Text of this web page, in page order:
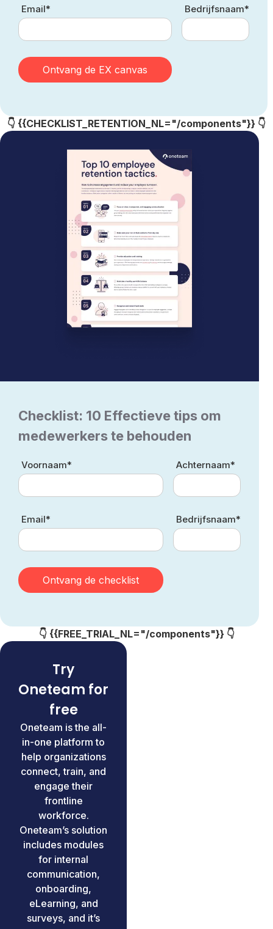
Email* Bedrijfsnaam*
👇 {{CHECKLIST_RETENTION_NL="/components"}} 👇
Checklist: 10 Effectieve tips om
medewerkers te behouden
Voornaam* Achternaam*
Email* Bedrijfsnaam*
👇 {{FREE_TRIAL_NL="/components"}} 👇
Try
Oneteam for
free
Oneteam is the all-
in-one platform to
help organizations
connect, train, and
engage their
frontline
workforce.
Oneteam’s solution
includes modules
for internal
communication,
onboarding,
eLearning, and
surveys, and it’s